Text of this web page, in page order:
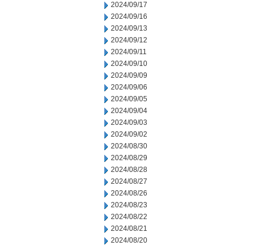
2024/09/17
2024/09/16
2024/09/13
2024/09/12
2024/09/11
2024/09/10
2024/09/09
2024/09/06
2024/09/05
2024/09/04
2024/09/03
2024/09/02
2024/08/30
2024/08/29
2024/08/28
2024/08/27
2024/08/26
2024/08/23
2024/08/22
2024/08/21
2024/08/20